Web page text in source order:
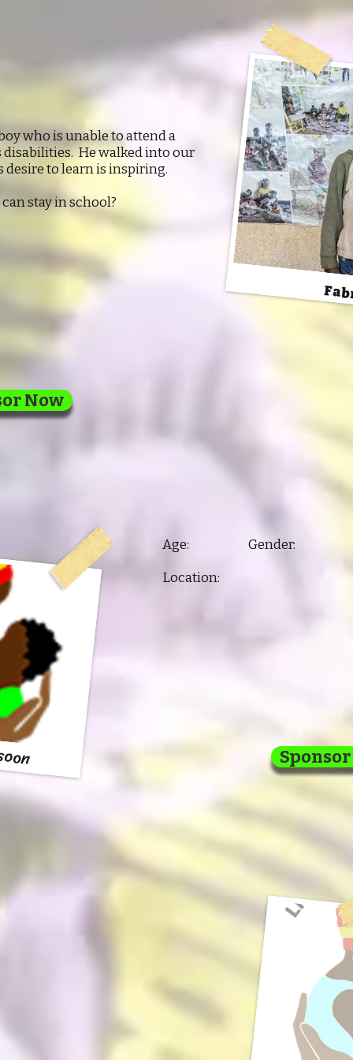
who is unable to attend a
He walked into our
desire to learn is inspiring.
stay in school?
Now
Age: Gender:
Location: